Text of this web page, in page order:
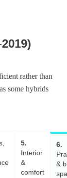
rather than
some hybrids
5
Interior
&
comfort
6
&